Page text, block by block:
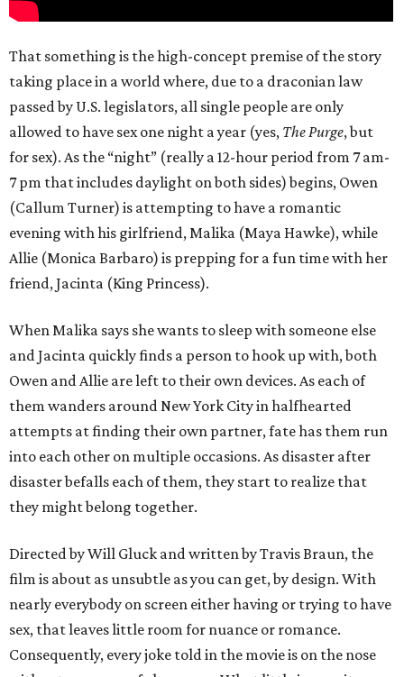
That something is the high-concept premise of the story
taking place in a world where, due to a draconian law
passed by U.S. legislators, all single people are only
allowed to have sex one night a year (yes, The Purge, but
for sex). As the “night” (really a 12-hour period from 7 am-
7 pm that includes daylight on both sides) begins, Owen
(Callum Turner) is attempting to have a romantic
evening with his girlfriend, Malika (Maya Hawke), while
Allie (Monica Barbaro) is prepping for a fun time with her
friend, Jacinta (King Princess).
When Malika says she wants to sleep with someone else
and Jacinta quickly finds a person to hook up with, both
Owen and Allie are left to their own devices. As each of
them wanders around New York City in halfhearted
attempts at finding their own partner, fate has them run
into each other on multiple occasions. As disaster after
disaster befalls each of them, they start to realize that
they might belong together.
Directed by Will Gluck and written by Travis Braun, the
film is about as unsubtle as you can get, by design. With
nearly everybody on screen either having or trying to have
sex, that leaves little room for nuance or romance.
Consequently, every joke told in the movie is on the nose